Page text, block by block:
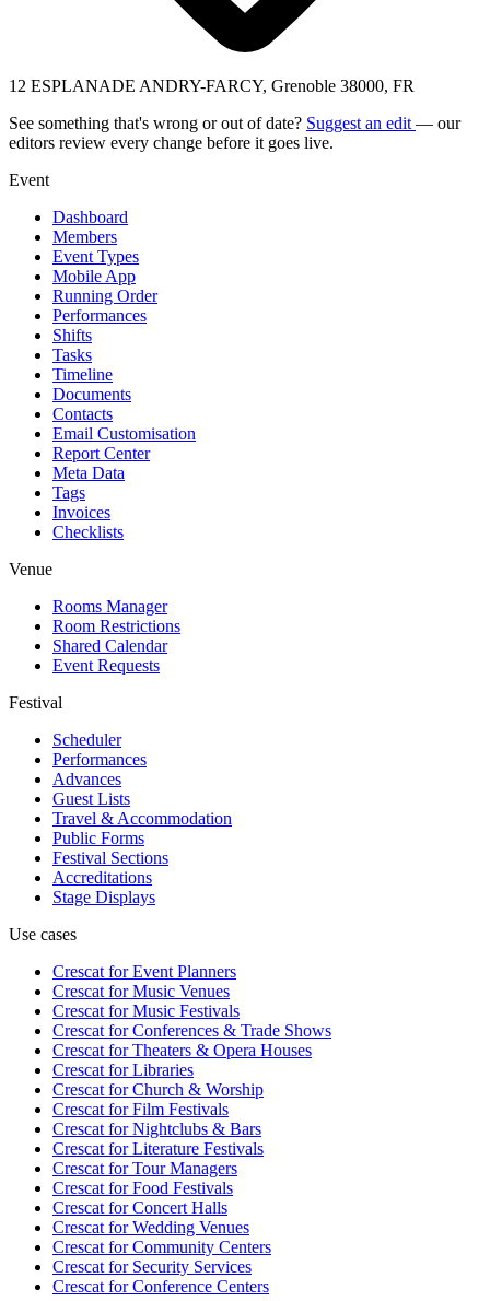
12 ESPLANADE ANDRY-FARCY, Grenoble 38000, FR
See something that's wrong or out of date? Suggest an edit — our
editors review every change before it goes live.
Event
Dashboard
Members
Event Types
Mobile App
Running Order
Performances
Shifts
Tasks
Timeline
Documents
Contacts
Email Customisation
Report Center
Meta Data
Tags
Invoices
Checklists
Venue
Rooms Manager
Room Restrictions
Shared Calendar
Event Requests
Festival
Scheduler
Performances
Advances
Guest Lists
Travel & Accommodation
Public Forms
Festival Sections
Accreditations
Stage Displays
Use cases
Crescat forEvent Planners
Crescat forMusic Venues
Crescat forMusic Festivals
Crescat forConferences & Trade Shows
Crescat forTheaters & Opera Houses
Crescat forLibraries
Crescat forChurch & Worship
Crescat forFilm Festivals
Crescat forNightclubs & Bars
Crescat forLiterature Festivals
Crescat forTour Managers
Crescat forFood Festivals
Crescat forConcert Halls
Crescat forWedding Venues
Crescat forCommunity Centers
Crescat forSecurity Services
Crescat forConference Centers